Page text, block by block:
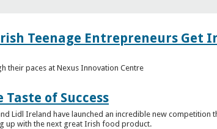
Teenage Entrepreneurs Get
their paces at Nexus Innovation Centre
Taste of Success
Lidl Ireland have launched an incredible new
up with the next great Irish food product.